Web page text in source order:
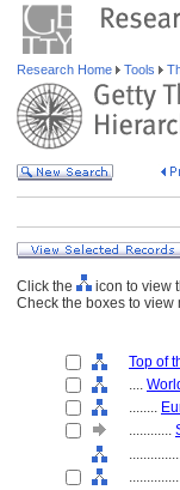
Research Home Tools
Click the
icon to view
Check the boxes to
Top of
....
........
............